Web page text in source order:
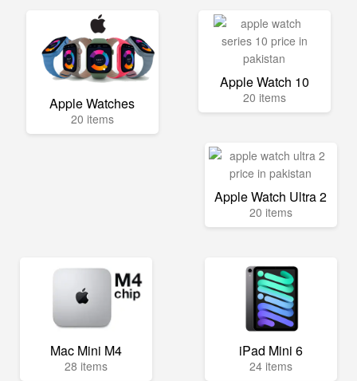
Apple Watches
20 items
Apple Watch 10
20 items
Apple Watch Ultra 2
20 items
Mac Mini M4
28 items
iPad Mini 6
24 items